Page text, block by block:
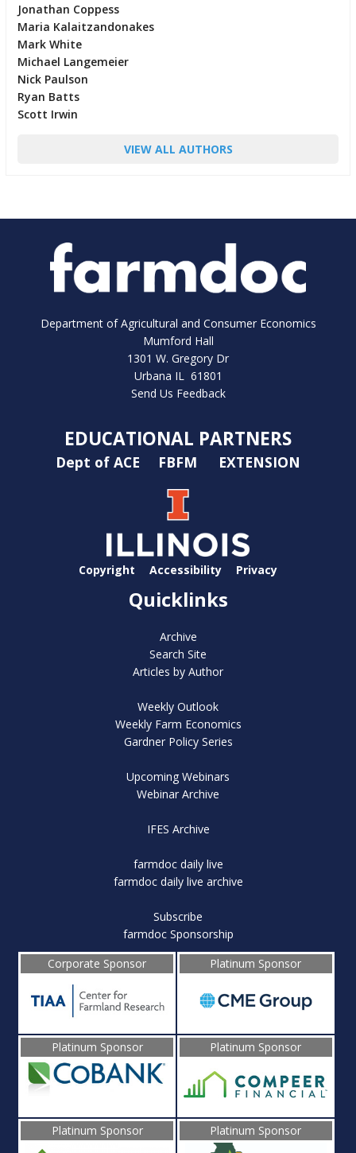
Jonathan Coppess
Maria Kalaitzandonakes
Mark White
Michael Langemeier
Nick Paulson
Ryan Batts
Scott Irwin
VIEW ALL AUTHORS
Department of Agricultural and Consumer Economics
Mumford Hall
1301 W. Gregory Dr
Urbana IL 61801
Send Us Feedback
EDUCATIONAL PARTNERS
Dept of ACE FBFM EXTENSION
Copyright Accessibility Privacy
Quicklinks
Archive
Search Site
Articles by Author
Weekly Outlook
Weekly Farm Economics
Gardner Policy Series
Upcoming Webinars
Webinar Archive
IFES Archive
farmdoc daily live
farmdoc daily live archive
Subscribe
farmdoc Sponsorship
Corporate Sponsor
Platinum Sponsor
Platinum Sponsor Platinum Sponsor
Platinum Sponsor Platinum Sponsor